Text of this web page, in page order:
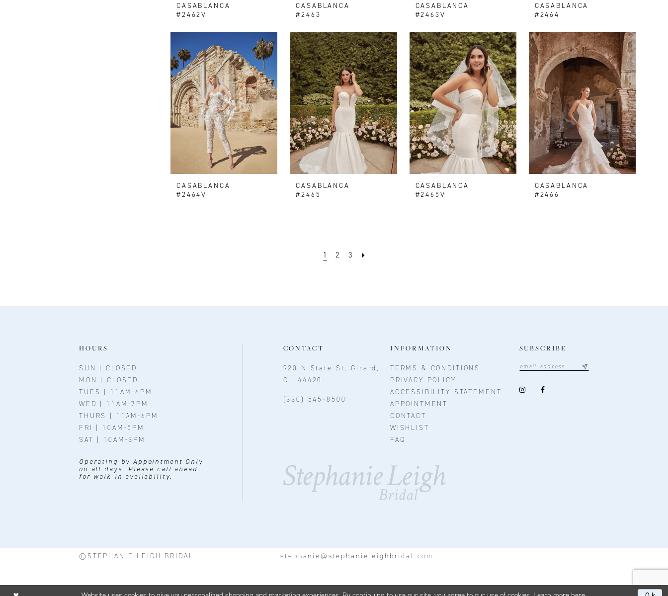
CASABLANCA
#2462V
CASABLANCA
#2463
CASABLANCA
#2463V
CASABLANCA
#2464
CASABLANCA
#2464V
CASABLANCA
#2465
CASABLANCA
#2465V
CASABLANCA
#2466
1 2 3
HOURS
SUN | CLOSED
MON | CLOSED
TUES | 11AM-6PM
WED | 11AM-7PM
THURS | 11AM-6PM
FRI | 10AM-5PM
SAT | 10AM-3PM
Operating by Appointment Only
on all days. Please call ahead
for walk-in availability.
CONTACT
920 N State St, Girard,
OH 44420
(330) 545‑8500
INFORMATION
TERMS & CONDITIONS
PRIVACY POLICY
ACCESSIBILITY STATEMENT
APPOINTMENT
CONTACT
WISHLIST
FAQ
SUBSCRIBE
stephanie@stephanieleighbridal.com
©STEPHANIE LEIGH BRIDAL